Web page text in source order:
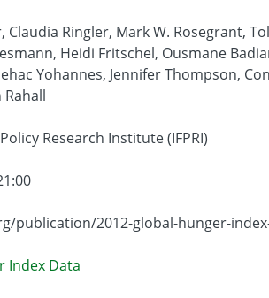
Claudia Ringler, Mark W. Rosegrant,
Heidi Fritschel, Ousmane
Yohannes, Jennifer Thompson,
Rahall
Research Institute (IFPRI)
publication/2012-global-hunger-
Index Data